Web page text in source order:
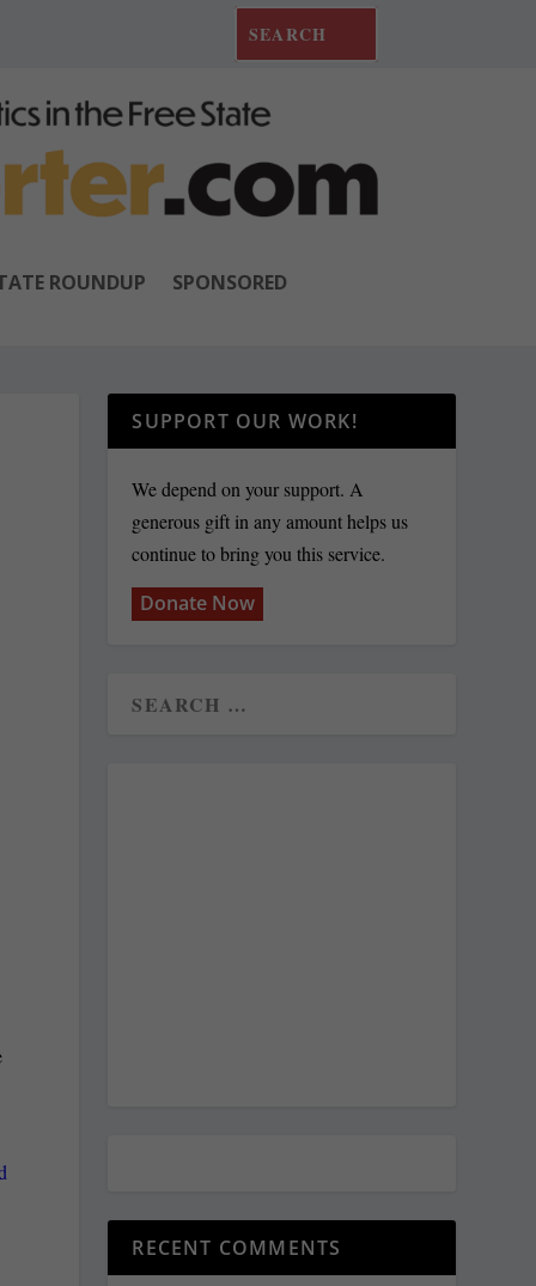
ROUNDUP SPONSORED
SUPPORT OUR WORK!
We depend on your support. A
generous gift in any amount helps us
continue to bring you this service.
Donate Now
RECENT COMMENTS